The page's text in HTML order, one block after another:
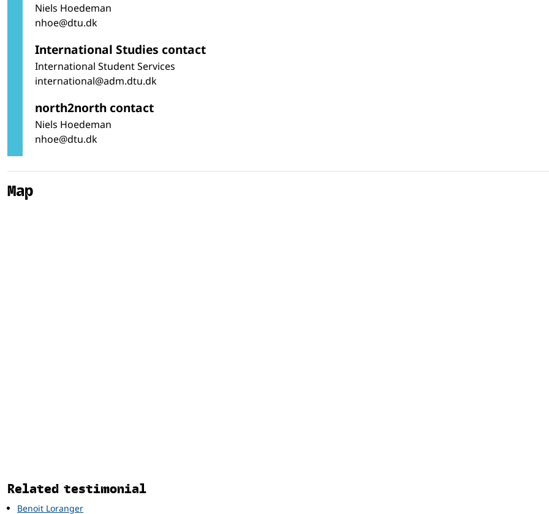
Niels Hoedeman
nhoe@dtu.dk
International Studies contact
International Student Services
international@adm.dtu.dk
north2north contact
Niels Hoedeman
nhoe@dtu.dk
Map
Related
Related testimonial
Benoit Loranger